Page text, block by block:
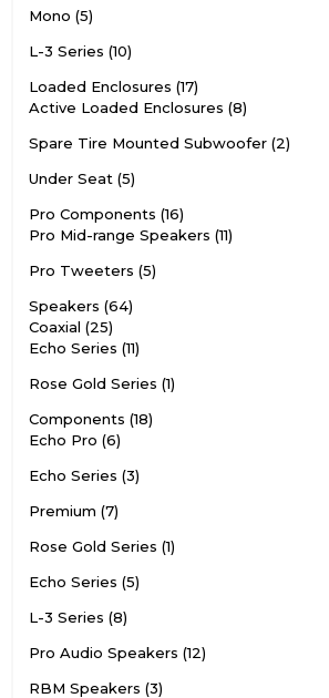
Mono 5
L-3 Series 10
Loaded Enclosures 17
Active Loaded Enclosures 8
Spare Tire Mounted Subwoofer 2
Under Seat 5
Pro Components 16
Pro Mid-range Speakers 11
Pro Tweeters 5
Speakers 64
Coaxial
25
Echo Series 11
Rose Gold Series 1
Components 18
Echo Pro 6
Echo Series 3
Premium 7
Rose Gold Series 1
Echo Series 5
L-3 Series 8
Pro Audio Speakers 12
RBM Speakers 3